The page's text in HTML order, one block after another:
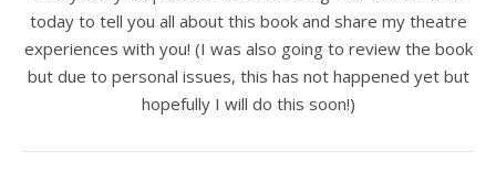
today to tell you all about this book and share my theatre
experiences with you! (I was also going to review the book
but due to personal issues, this has not happened yet but
hopefully I will do this soon!)